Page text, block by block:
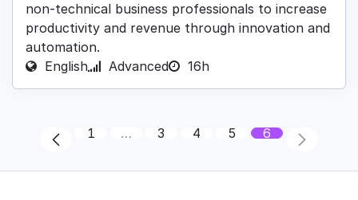
non-technical business professionals to increase
productivity and revenue through innovation and
automation.
English
Advanced 16h
1 … 3 4 5 6